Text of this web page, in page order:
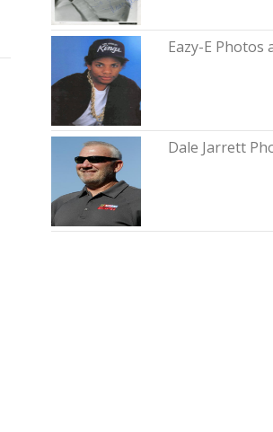
Eazy-E Photos
Dale Jarrett